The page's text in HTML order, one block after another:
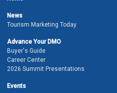
News
Tourism Marketing Today
Advance Your DMO
Buyer's Guide
Career Center
2026 Summit Presentations
Events